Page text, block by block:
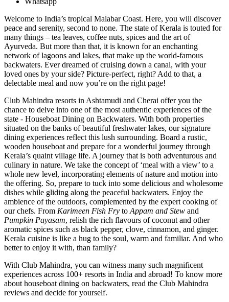
Welcome to India’s tropical Malabar Coast. Here, you will discover
peace and serenity, second to none. The state of Kerala is touted for
many things – tea leaves, coffee nuts, spices and the art of
Ayurveda. But more than that, it is known for an enchanting
network of lagoons and lakes, that make up the world-famous
backwaters. Ever dreamed of cruising down a canal, with your
loved ones by your side? Picture-perfect, right? Add to that, a
delectable meal and now you’re on the right page!
Club Mahindra resorts in Ashtamudi and Cherai offer you the
chance to delve into one of the most authentic experiences of the
state - Houseboat Dining on Backwaters. With both properties
situated on the banks of beautiful freshwater lakes, our signature
dining experiences reflect this lush surrounding. Board a rustic,
wooden houseboat and prepare for a wonderful journey through
Kerala’s quaint village life. A journey that is both adventurous and
culinary in nature. We take the concept of ‘meal with a view’ to a
whole new level, incorporating elements of nature and motion into
the offering. So, prepare to tuck into some delicious and wholesome
dishes while gliding along the peaceful backwaters. Enjoy the
ambience of the outdoors, complemented by the expert cooking of
our chefs. From Karimeen Fish Fry to Appam and Stew and
Pumpkin Payasam, relish the rich flavours of coconut and other
aromatic spices such as black pepper, clove, cinnamon, and ginger.
Kerala cuisine is like a hug to the soul, warm and familiar. And who
better to enjoy it with, than family?
With Club Mahindra, you can witness many such magnificent
experiences across 100+ resorts in India and abroad! To know more
about houseboat dining on backwaters, read the Club Mahindra
reviews and decide for yourself.